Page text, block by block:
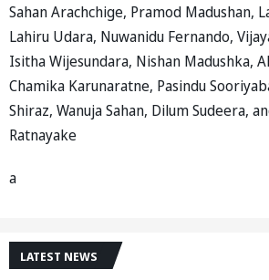
Sahan Arachchige, Pramod Madushan,
Lahiru Udara, Nuwanidu Fernando,
Isitha Wijesundara, Nishan Madushka,
Chamika Karunaratne, Pasindu
Shiraz, Wanuja Sahan, Dilum Sudeera,
Ratnayake
a
LATEST NEWS